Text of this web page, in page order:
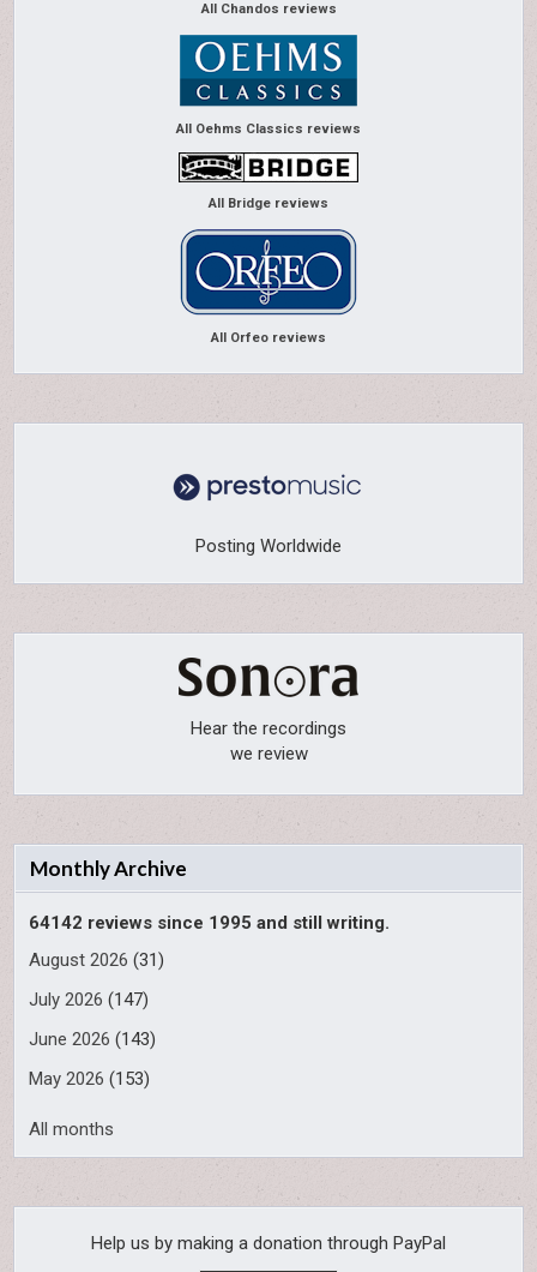
All Chandos reviews
All Oehms Classics reviews
All Bridge reviews
All Orfeo reviews
Posting Worldwide
Hear the recordings
we review
Monthly Archive
64142 reviews since 1995 and still writing.
August 2026 (31)
July 2026 (147)
June 2026 (143)
May 2026 (153)
All months
Help us by making a donation through PayPal